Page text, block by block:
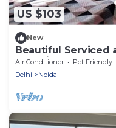
US $103
New
Beautiful Serviced
pool view
Air Conditioner Pet Friendly
Delhi
Noida